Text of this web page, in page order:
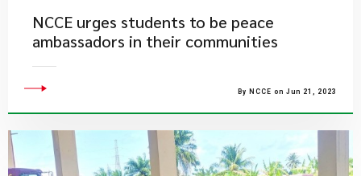
NCCE urges students to be peace
ambassadors in their communities
By NCCE on Jun 21, 2023